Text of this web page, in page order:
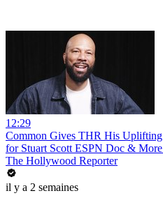
12:29
Common Gives THR His
for Stuart Scott ESPN Doc &
The Hollywood Reporter
il y a 2 semaines